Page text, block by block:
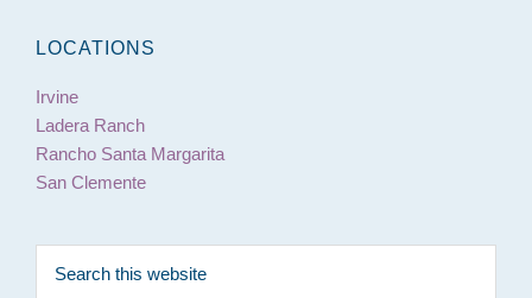
LOCATIONS
Irvine
Ladera Ranch
Rancho Santa Margarita
San Clemente
this